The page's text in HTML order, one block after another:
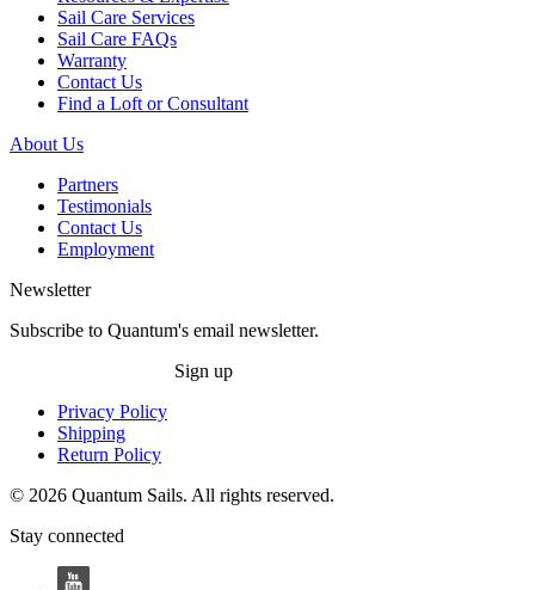
Sail Care Services
Sail Care FAQs
Warranty
Contact Us
Find a Loft or Consultant
About Us
Partners
Testimonials
Contact Us
Employment
Newsletter
Subscribe to Quantum's email newsletter.
Sign up
Privacy Policy
Shipping
Return Policy
© 2026 Quantum Sails. All rights reserved.
Stay connected